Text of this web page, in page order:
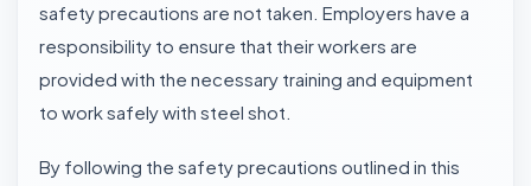
safety precautions are not taken. Employers have a
responsibility to ensure that their workers are
provided with the necessary training and equipment
to work safely with steel shot.
By following the safety precautions outlined in this